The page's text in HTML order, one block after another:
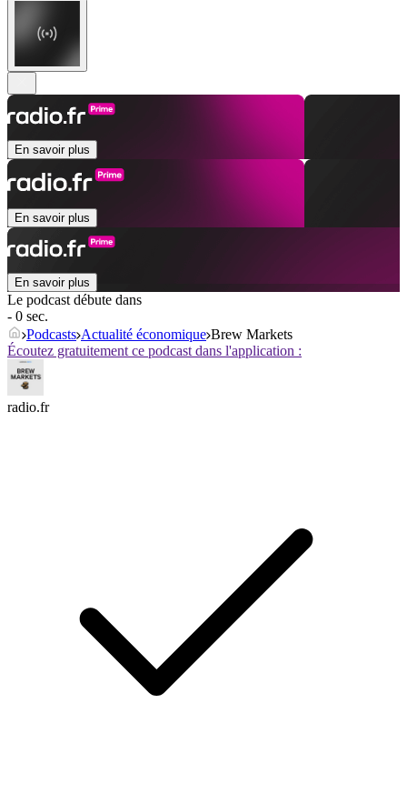
En savoir plus
En savoir plus
En savoir plus
Le podcast débute dans
- 0 sec.
Podcasts Actualité économique Brew Markets
Écoutez gratuitement ce podcast dans l'application :
radio.fr